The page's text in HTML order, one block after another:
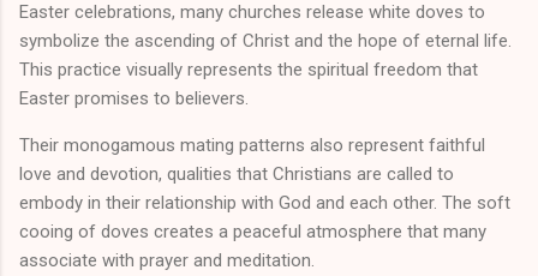
Easter celebrations, many churches release white doves to
symbolize the ascending of Christ and the hope of eternal life.
This practice visually represents the spiritual freedom that
Easter promises to believers.
Their monogamous mating patterns also represent faithful
love and devotion, qualities that Christians are called to
embody in their relationship with God and each other. The soft
cooing of doves creates a peaceful atmosphere that many
associate with prayer and meditation.